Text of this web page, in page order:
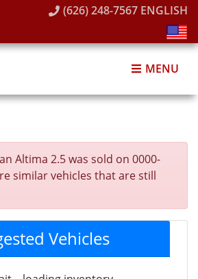
(626) 248-7567 ENGLISH
MENU
Altima 2.5 was sold on 0000-
similar vehicles that are still
Vehicles